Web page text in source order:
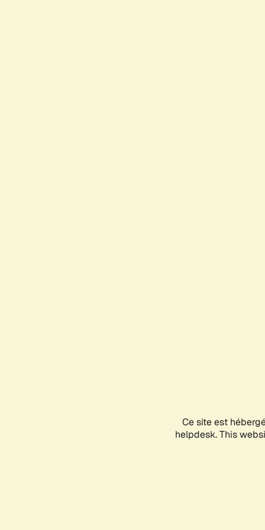
Ce site est
helpdesk. This